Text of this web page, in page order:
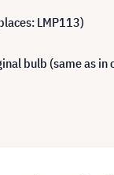
LMP113)
bulb (same as